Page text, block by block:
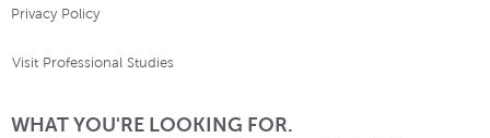
Privacy Policy
Visit Professional Studies
WHAT YOU'RE LOOKING FOR.